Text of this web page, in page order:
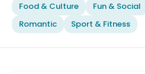
Food & Culture
Fun & Social
Romantic
Sport & Fitness